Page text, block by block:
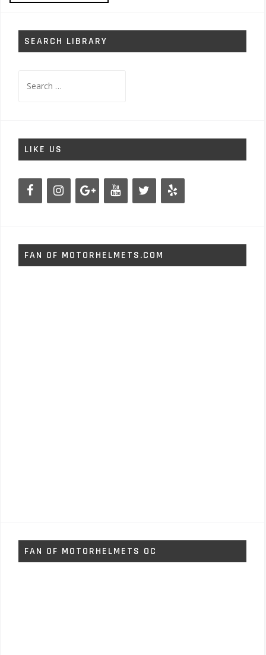
SEARCH LIBRARY
for:
LIKE US
FAN OF MOTORHELMETS.COM
FAN OF MOTORHELMETS OC